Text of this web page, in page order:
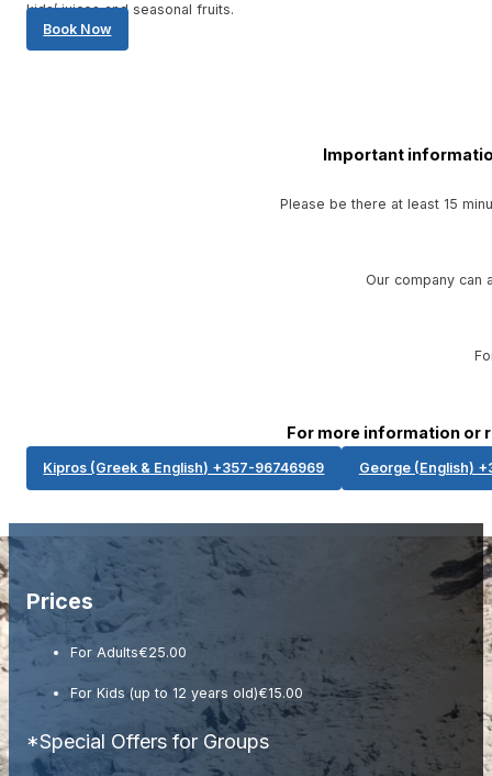
kids’ juices and seasonal fruits.
Book Now
Important
Please be there at least 15
Our company can
For more information or
Kipros (Greek & English) +357-96746969​ George (English)
Prices
For Adults€25.00
For Kids (up to 12 years old)€15.00
*Special Offers for Groups